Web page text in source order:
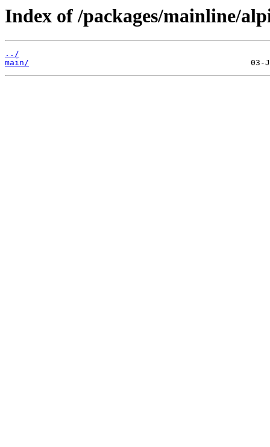
Index of /packages/mainline/
../
main/